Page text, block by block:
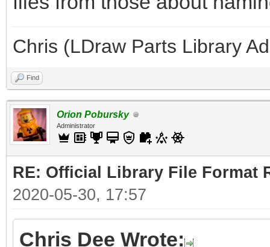
Chris (LDraw Parts Library
Find
Orion Pobursky
Administrator
RE: Official Library File Format
2020-05-30, 17:57
Chris Dee Wrote: